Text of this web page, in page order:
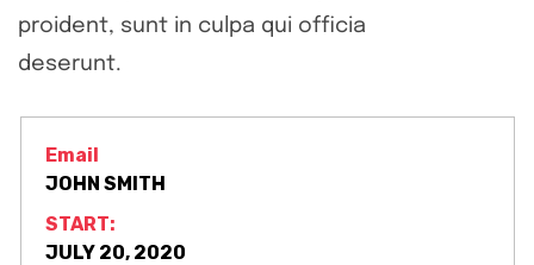
proident, sunt in culpa qui officia
deserunt.
Email
JOHN SMITH
START:
JULY 20, 2020